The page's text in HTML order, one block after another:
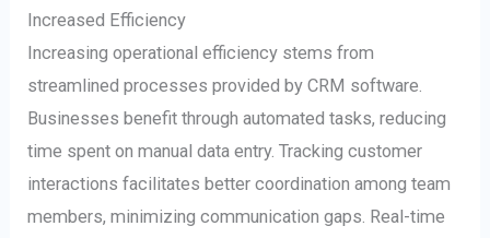
Increased Efficiency
Increasing operational efficiency stems from
streamlined processes provided by CRM software.
Businesses benefit through automated tasks, reducing
time spent on manual data entry. Tracking customer
interactions facilitates better coordination among team
members, minimizing communication gaps. Real-time